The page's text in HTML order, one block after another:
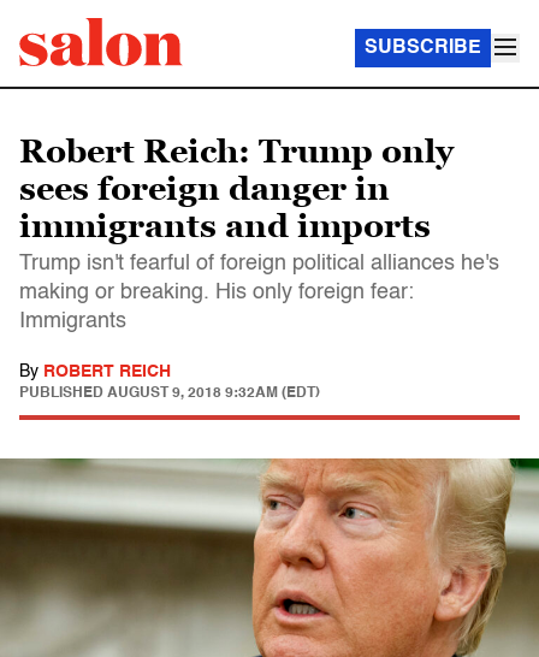
SUBSCRIBE
Robert Reich: Trump only
sees foreign danger in
immigrants and imports
Trump isn't fearful of foreign political alliances he's
making or breaking. His only foreign fear:
Immigrants
By ROBERT REICH
PUBLISHED AUGUST 9, 2018 9:32AM (EDT)